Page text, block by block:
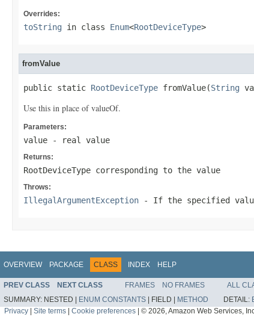
Overrides:
toString in class Enum<RootDeviceType>
fromValue
public static RootDeviceType fromValue(String
Use this in place of valueOf.
Parameters:
value - real value
Returns:
RootDeviceType corresponding to the value
Throws:
IllegalArgumentException - If the specified value
OVERVIEW PACKAGE CLASS INDEX HELP
PREV CLASS NEXT CLASS FRAMES NO FRAMES
ALL
SUMMARY: NESTED | ENUM CONSTANTS | FIELD | METHOD DETAIL:
Privacy | Site terms | Cookie preferences | © 2026, Amazon Web Services,